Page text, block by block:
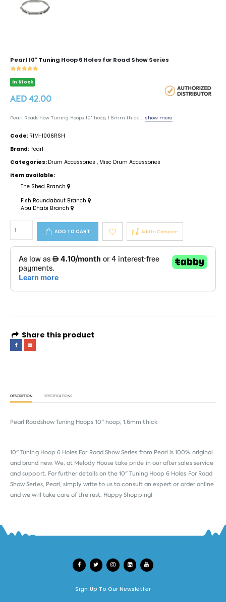
Pearl 10" Tuning Hoop 6 Holes for Road Show Series
In Stock
AED 42.00
Pearl Roadshow Tuning Hoops 10" hoop, 1.6mm thick ... show more
Code: RIM-1006RSH
Brand: Pearl
Categories: Drum Accessories , Misc Drum Accessories
Item available:
The Shed Branch
Fish Roundabout Branch
Abu Dhabi Branch
ADD TO CART Add to Compare
Share this product
DESCRIPTION SPECIFICATIONS
Pearl Roadshow Tuning Hoops 10" hoop, 1.6mm thick
10" Tuning Hoop 6 Holes For Road Show Series from Pearl is 100% original
and brand new. We, at Melody House take pride in our after sales service
and support. For further details on the 10" Tuning Hoop 6 Holes For Road
Show Series, Pearl, simply write to us to consult an expert or order online
and we will take care of the rest. Happy Shopping!
Sign Up To Our Newsletter